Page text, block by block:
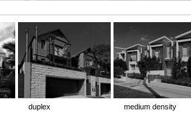
duplex medium density